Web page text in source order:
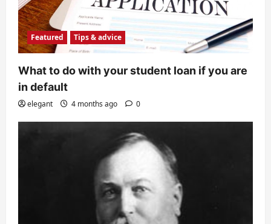
Featured Tips & advice
What to do with your student loan if you are
in default
elegant 4 months ago 0